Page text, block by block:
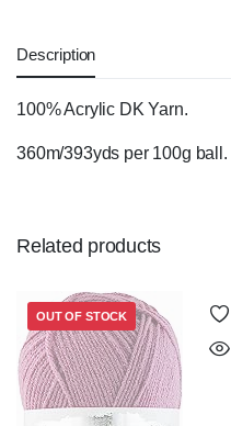
Description
100% Acrylic DK Yarn.
360m/393yds per 100g ball.
Related products
OUT OF STOCK